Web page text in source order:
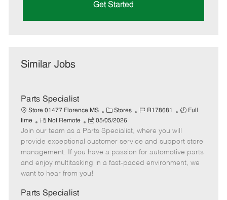
Get Started
Similar Jobs
Parts Specialist
Store 01477 Florence MS
C
a
t
e
g
o
Stores
J
b
I
d
R178681
J
T
y
p
Full
time
R
e
m
o
t
e
Not Remote
P
o
s
t
e
d
05/05/2026
Join our team as a Parts Specialist, where you will
provide exceptional customer service and support store
management. If you have a passion for automotive parts
and enjoy multitasking in a fast-paced environment, we
want to hear from you!
Parts Specialist